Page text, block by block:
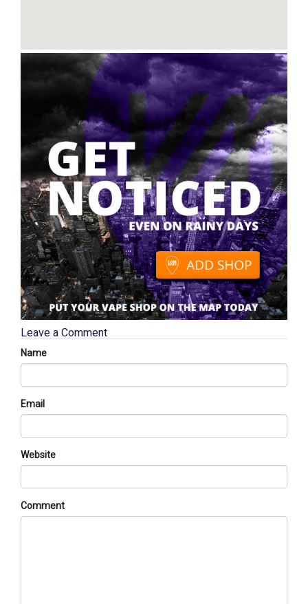
Leave a Comment
Name
Email
Website
Comment